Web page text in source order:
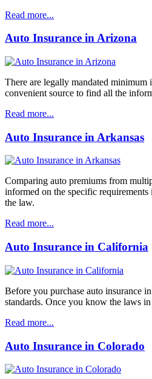
Read more...
Auto Insurance in Arizona
There are legally mandated
convenient source to find all the
Read more...
Auto Insurance in Arkansas
Comparing auto premiums from
informed on the specific
the law.
Read more...
Auto Insurance in California
Before you purchase auto insurance
standards. Once you know the laws
Read more...
Auto Insurance in Colorado